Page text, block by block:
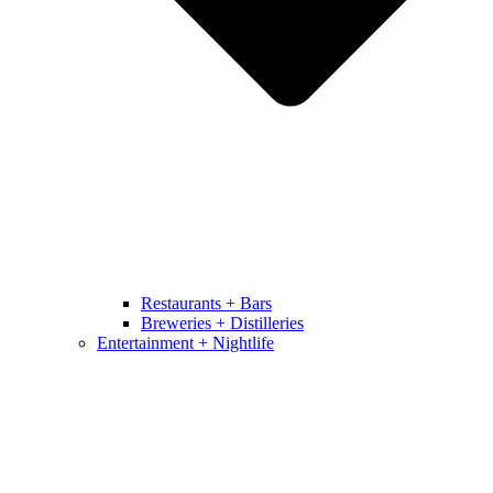
Restaurants + Bars
Breweries + Distilleries
Entertainment + Nightlife